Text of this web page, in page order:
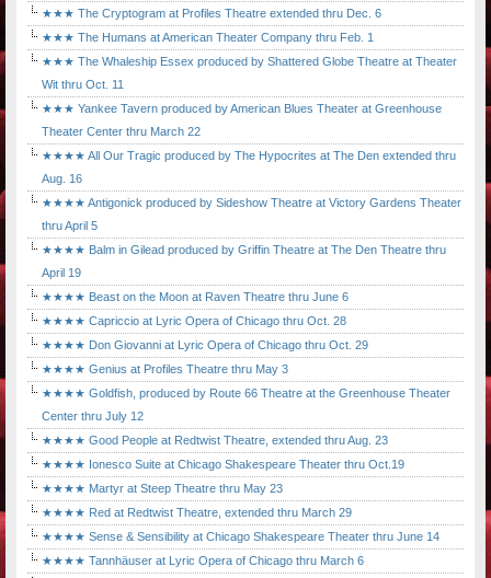
★★★ The Cryptogram at Profiles Theatre extended thru Dec. 6
★★★ The Humans at American Theater Company thru Feb. 1
★★★ The Whaleship Essex produced by Shattered Globe Theatre at Theater
Wit thru Oct. 11
★★★ Yankee Tavern produced by American Blues Theater at Greenhouse
Theater Center thru March 22
★★★★ All Our Tragic produced by The Hypocrites at The Den extended thru
Aug. 16
★★★★ Antigonick produced by Sideshow Theatre at Victory Gardens Theater
thru April 5
★★★★ Balm in Gilead produced by Griffin Theatre at The Den Theatre thru
April 19
★★★★ Beast on the Moon at Raven Theatre thru June 6
★★★★ Capriccio at Lyric Opera of Chicago thru Oct. 28
★★★★ Don Giovanni at Lyric Opera of Chicago thru Oct. 29
★★★★ Genius at Profiles Theatre thru May 3
★★★★ Goldfish, produced by Route 66 Theatre at the Greenhouse Theater
Center thru July 12
★★★★ Good People at Redtwist Theatre, extended thru Aug. 23
★★★★ Ionesco Suite at Chicago Shakespeare Theater thru Oct.19
★★★★ Martyr at Steep Theatre thru May 23
★★★★ Red at Redtwist Theatre, extended thru March 29
★★★★ Sense & Sensibility at Chicago Shakespeare Theater thru June 14
★★★★ Tannhäuser at Lyric Opera of Chicago thru March 6